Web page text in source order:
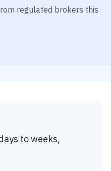
regulated brokers this
to weeks,